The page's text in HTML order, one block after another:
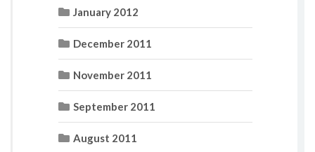
January 2012
December 2011
November 2011
September 2011
August 2011